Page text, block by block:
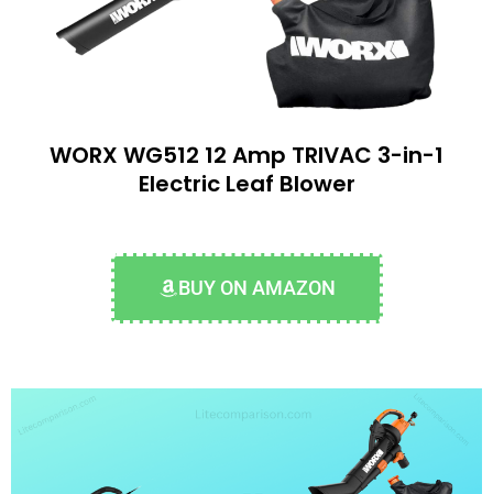
WORX WG512 12 Amp TRIVAC 3-in-1
Electric Leaf Blower
BUY ON AMAZON